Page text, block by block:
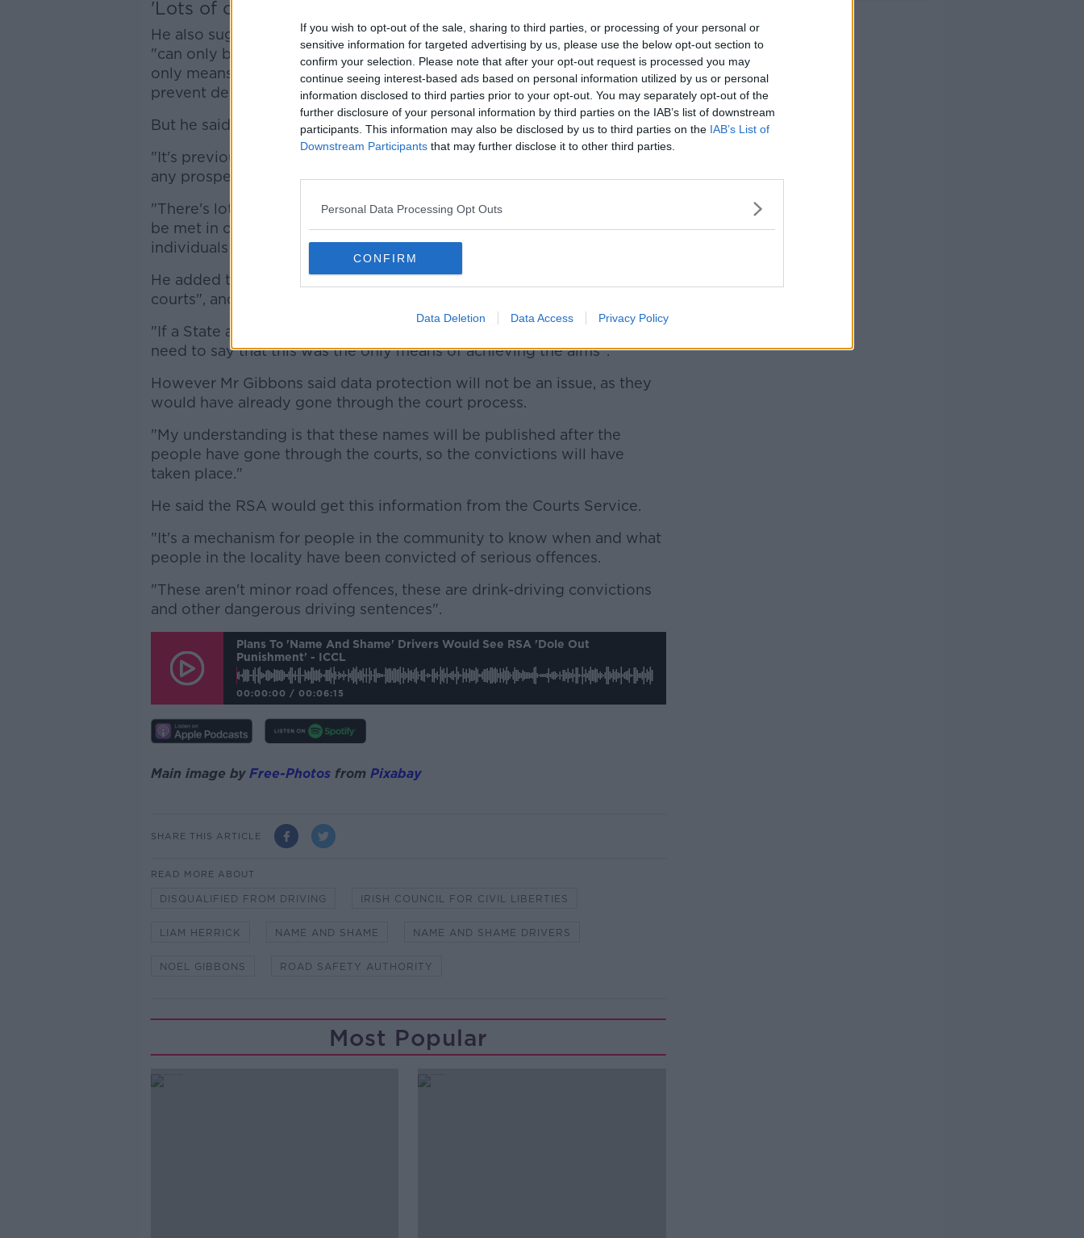
If you wish to opt-out of the sale, sharing to third parties, or processing of your personal or
sensitive information for targeted advertising by us, please use the below opt-out section to
confirm your selection. Please note that after your opt-out request is processed you may
continue seeing interest-based ads based on personal information utilized by us or personal
information disclosed to third parties prior to your opt-out. You may separately opt-out of the
further disclosure of your personal information by third parties on the IAB’s list of downstream
participants. This information may also be disclosed by us to third parties on the IAB’s List of
Downstream Participants that may further disclose it to other third parties.
Personal Data Processing Opt Outs
CONFIRM
Data Deletion Data Access Privacy Policy
'Lots of other problems'
He also suggested that the RSA using personal information in this way
"can only be justified - and it's acknowledged this itself - if this is the
only means of achieving the aim that it wants to achieve, which is to
prevent deaths".
But he said this is not the only road it can take.
"It's previously failed to meet this burden, and it's not clear that there's
any prospect that it's going to meet this burden now.
"There's lots of other problems around disqualified drivers, which can
be met in other ways - but publishing the names and addresses of
individuals is unlikely to be the most effective way of doing this".
He added the approach is "putting the RSA in the position of the
courts", and that there is a data protection issue.
"If a State agency wishes to use personal data in this way, it would
need to say that this was the only means of achieving the aims".
However Mr Gibbons said data protection will not be an issue, as they
would have already gone through the court process.
"My understanding is that these names will be published after the
people have gone through the courts, so the convictions will have
taken place."
He said the RSA would get this information from the Courts Service.
"It's a mechanism for people in the community to know when and what
people in the locality have been convicted of serious offences.
"These aren't minor road offences, these are drink-driving convictions
and other dangerous driving sentences".
Plans To 'name And Shame' Drivers Would See RSA 'dole Out
Punishment' - ICCL
00:00:00 / 00:06:15
Main image by Free-Photosfrom Pixabay
SHARE THIS ARTICLE
READ MORE ABOUT
DISQUALIFIED FROM DRIVING IRISH COUNCIL FOR CIVIL LIBERTIES
LIAM HERRICK NAME AND SHAME NAME AND SHAME DRIVERS
NOEL GIBBONS ROAD SAFETY AUTHORITY
Most Popular